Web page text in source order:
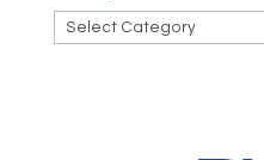
Categories